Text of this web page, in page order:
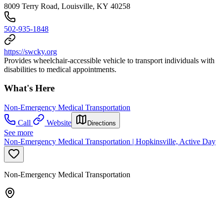
8009 Terry Road, Louisville, KY 40258
502-935-1848
https://swcky.org
Provides wheelchair-accessible vehicle to transport individuals with
disabilities to medical appointments.
What's Here
Non-Emergency Medical Transportation
Call
Website Directions
See more
Non-Emergency Medical Transportation | Hopkinsville, Active Day
Non-Emergency Medical Transportation